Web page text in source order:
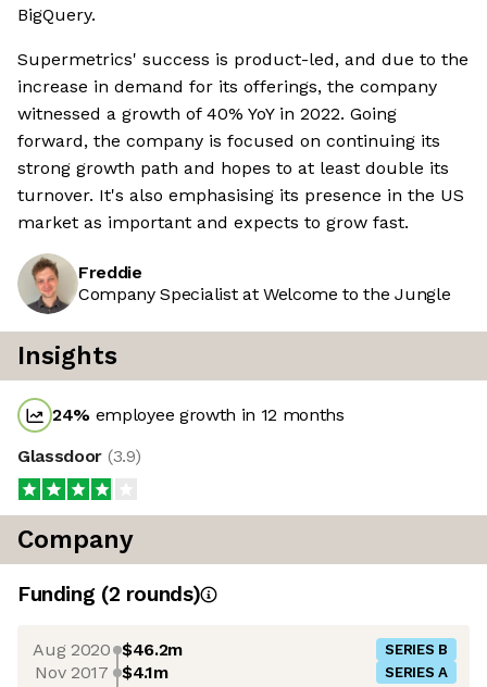
BigQuery.
Supermetrics' success is product-led, and due to the
increase in demand for its offerings, the company
witnessed a growth of 40% YoY in 2022. Going
forward, the company is focused on continuing its
strong growth path and hopes to at least double its
turnover. It's also emphasising its presence in the US
market as important and expects to grow fast.
Freddie
Company Specialist at Welcome to the Jungle
Insights
24% employee growth in 12 months
Glassdoor (3.9)
Company
Funding (2 rounds)
Aug 2020 $46.2m SERIES B
Nov 2017 $4.1m SERIES A